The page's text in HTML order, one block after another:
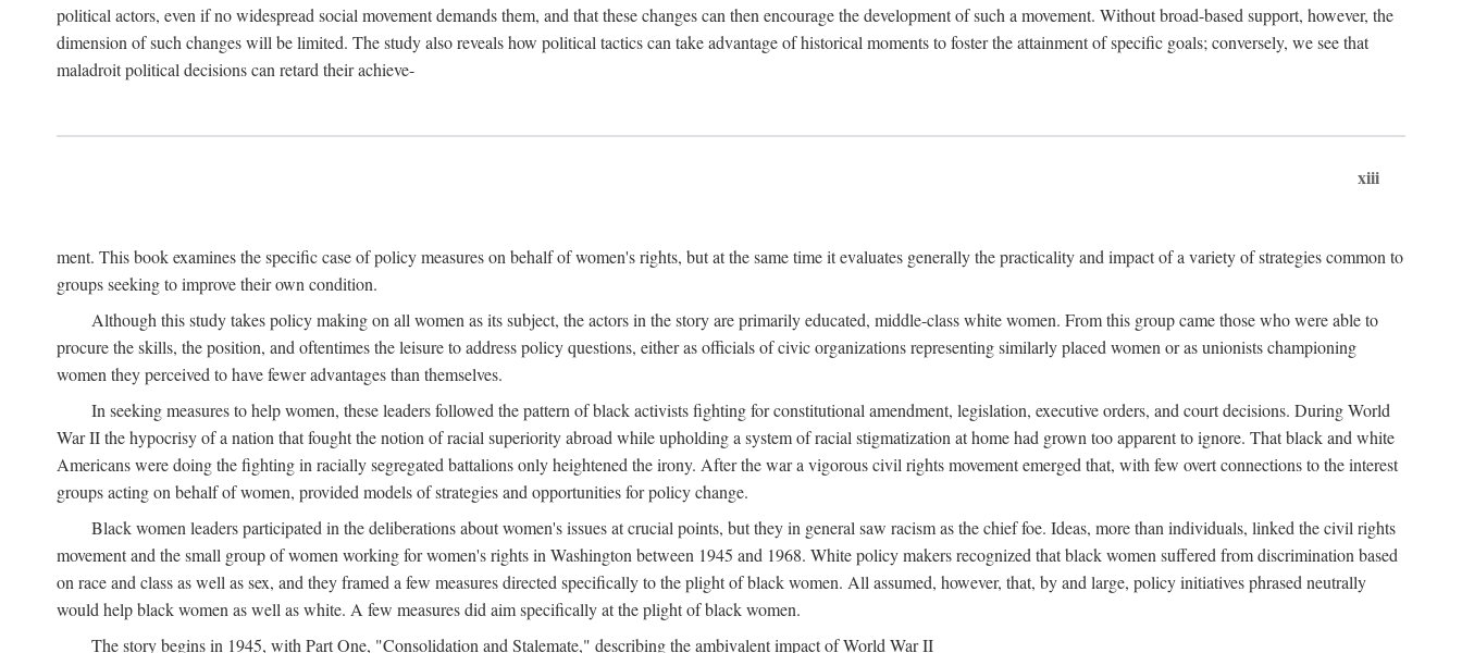
political actors, even if no widespread social movement demands them, and that these changes can then encourage the development of such a movement. Without broad-based support, however, the
dimension of such changes will be limited. The study also reveals how political tactics can take advantage of historical moments to foster the attainment of specific goals; conversely, we see that
maladroit political decisions can retard their achieve-
xiii
ment. This book examines the specific case of policy measures on behalf of women's rights, but at the same time it evaluates generally the practicality and impact of a variety of strategies common to
groups seeking to improve their own condition.
Although this study takes policy making on all women as its subject, the actors in the story are primarily educated, middle-class white women. From this group came those who were able to
procure the skills, the position, and oftentimes the leisure to address policy questions, either as officials of civic organizations representing similarly placed women or as unionists championing
women they perceived to have fewer advantages than themselves.
In seeking measures to help women, these leaders followed the pattern of black activists fighting for constitutional amendment, legislation, executive orders, and court decisions. During World
War II the hypocrisy of a nation that fought the notion of racial superiority abroad while upholding a system of racial stigmatization at home had grown too apparent to ignore. That black and white
Americans were doing the fighting in racially segregated battalions only heightened the irony. After the war a vigorous civil rights movement emerged that, with few overt connections to the interest
groups acting on behalf of women, provided models of strategies and opportunities for policy change.
Black women leaders participated in the deliberations about women's issues at crucial points, but they in general saw racism as the chief foe. Ideas, more than individuals, linked the civil rights
movement and the small group of women working for women's rights in Washington between 1945 and 1968. White policy makers recognized that black women suffered from discrimination based
on race and class as well as sex, and they framed a few measures directed specifically to the plight of black women. All assumed, however, that, by and large, policy initiatives phrased neutrally
would help black women as well as white. A few measures did aim specifically at the plight of black women.
The story begins in 1945, with Part One, "Consolidation and Stalemate," describing the ambivalent impact of World War II